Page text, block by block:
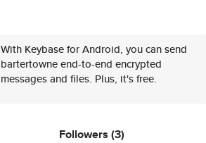
With Keybase for Android, you can send
bartertowne end-to-end encrypted
messages and files. Plus, it's free.
Followers (3)